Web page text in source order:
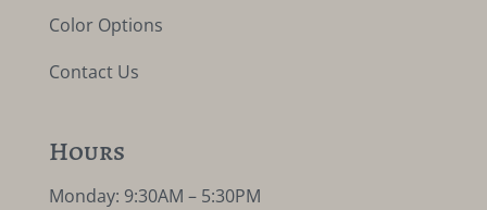
Color Options
Contact Us
Hours
Monday: 9:30AM – 5:30PM